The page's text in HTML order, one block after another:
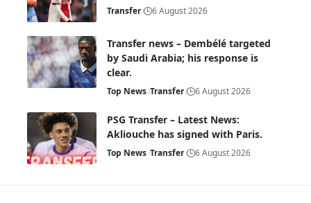
Transfer 6 August 2026
Transfer news – Dembélé targeted
by Saudi Arabia; his response is
clear.
Top News Transfer 6 August 2026
PSG Transfer – Latest News:
Akliouche has signed with Paris.
Top News Transfer 6 August 2026